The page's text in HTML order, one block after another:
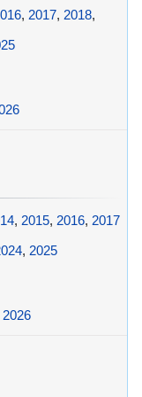
, 2017, 2018,
, 2015, 2016, 2017
, 2025